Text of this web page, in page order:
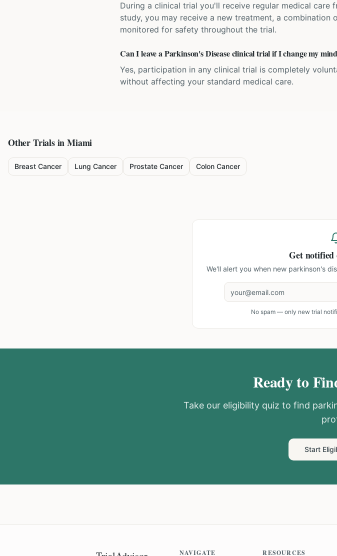
During a clinical trial you'll receive regular medical care
study, you may receive a new treatment, a
monitored for safety throughout the trial.
Can I leave a Parkinson's Disease clinical trial if I change my
Yes, participation in any clinical trial is completely
without affecting your standard medical care.
Other Trials inMiami
Breast Cancer Lung Cancer Prostate Cancer Colon Cancer
Get
We'll alert you when new parkinson's
No spam — only new trial
Ready to
Take our eligibility quiz to find
Start
NAVIGATE RESOURCES